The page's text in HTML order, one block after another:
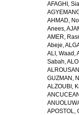
AFAGHI,
AHMAD,
Anees,
AMER,
Abeje,
ALI, Waad ,
Sabah,
GUZMAN,
ALZOUBI,
APOSTOL,